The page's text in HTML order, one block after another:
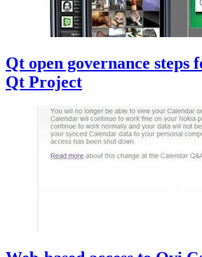
Qt open governance steps
Qt Project